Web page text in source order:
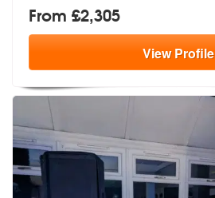
From £2,305
ViewProfile